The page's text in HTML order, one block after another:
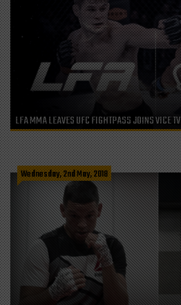
LFA MMA LEAVES UFC FIGHTPASS JOINS VICE TV
Wednesday, 2nd May, 2018